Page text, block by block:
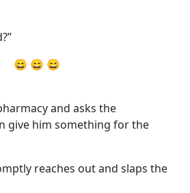
😄 😄 😄
and asks the
give him something for the
reaches out and slaps the